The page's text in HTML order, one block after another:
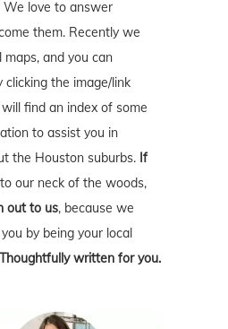
We love to answer
them. Recently we
and you can
the image/link
find an index of some
to assist you in
the Houston suburbs. If
to our neck of the woods,
out to us, because we
by being your local
Thoughtfully written for you.